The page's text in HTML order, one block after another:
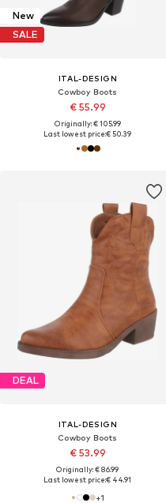
New
SALE
ITAL-DESIGN
Cowboy Boots
€ 55.99
Originally: € 105.99
Last lowest price:€ 50.39
DEAL
ITAL-DESIGN
Cowboy Boots
€ 53.99
Originally: € 86.99
Last lowest price:€ 44.91
+1